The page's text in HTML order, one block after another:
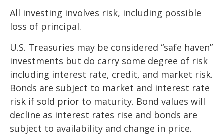
All investing involves risk, including possible
loss of principal.
U.S. Treasuries may be considered “safe haven”
investments but do carry some degree of risk
including interest rate, credit, and market risk.
Bonds are subject to market and interest rate
risk if sold prior to maturity. Bond values will
decline as interest rates rise and bonds are
subject to availability and change in price.